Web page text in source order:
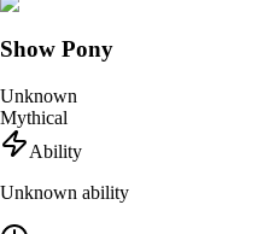
Show Pony
Unknown
Mythical
Ability
Unknown ability